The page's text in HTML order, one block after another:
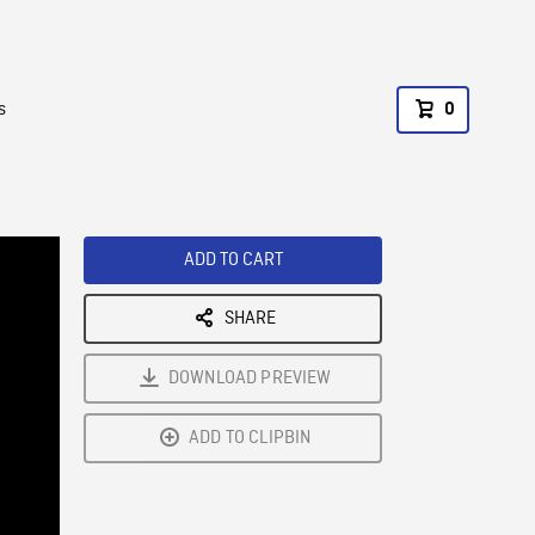
0
ADD TO CART
SHARE
DOWNLOAD PREVIEW
ADD TO CLIPBIN